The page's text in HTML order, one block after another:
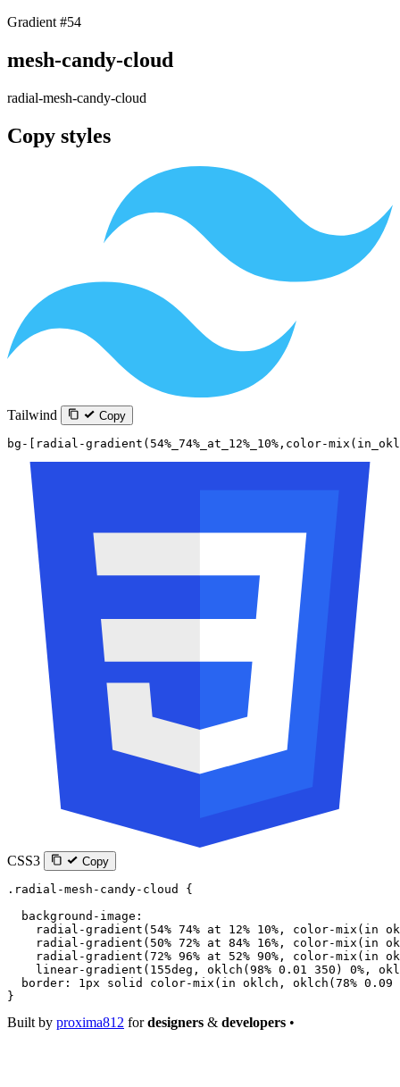
Gradient #54
mesh-candy-cloud
radial-mesh-candy-cloud
Copy styles
Tailwind Copy
bg-[radial-gradient(54%_74%_at_12%_10%,color-
CSS3 Copy
.radial-mesh-candy-cloud
{
  background-image
:
    radial-gradient
( 54% 74% at 12% 10% , color-mix ( in
    radial-gradient
( 50% 72% at 84% 16% , color-mix ( in
    radial-gradient
( 72% 96% at 52% 90% , color-mix ( in
    linear-gradient
( 155deg , oklch ( 98% 0.01 350 ) 0% ,
  border
: 1px solid color-mix ( in oklch , oklch ( 78% 0.09
}
Built by proxima812 fordesigners & developers •